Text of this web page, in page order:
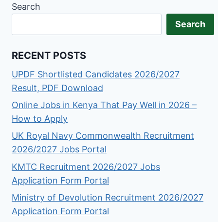
Search
Search
RECENT POSTS
UPDF Shortlisted Candidates 2026/2027
Result, PDF Download
Online Jobs in Kenya That Pay Well in 2026 –
How to Apply
UK Royal Navy Commonwealth Recruitment
2026/2027 Jobs Portal
KMTC Recruitment 2026/2027 Jobs
Application Form Portal
Ministry of Devolution Recruitment 2026/2027
Application Form Portal